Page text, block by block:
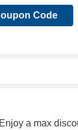
Code
a max